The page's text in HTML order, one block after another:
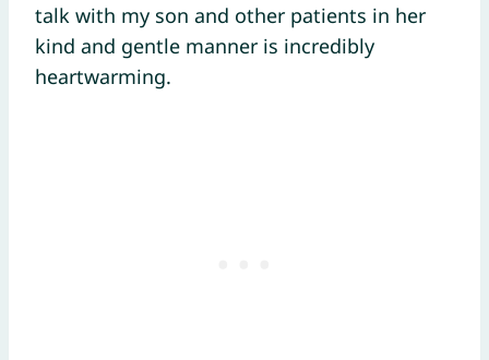
talk with my son and other patients in her
kind and gentle manner is incredibly
heartwarming.